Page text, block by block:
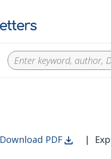
Download PDF |